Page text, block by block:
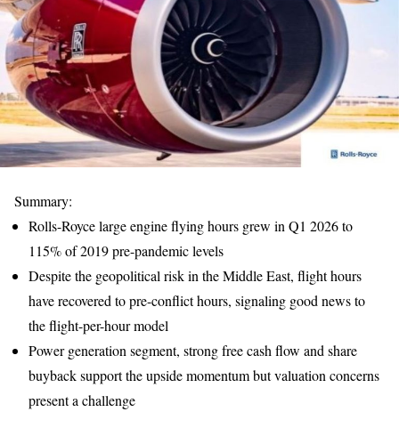
Summary:
Rolls-Royce large engine flying hours grew in Q1 2026 to
115% of 2019 pre-pandemic levels
Despite the geopolitical risk in the Middle East, flight hours
have recovered to pre-conflict hours, signaling good news to
the flight-per-hour model
Power generation segment, strong free cash flow and share
buyback support the upside momentum but valuation concerns
present a challenge